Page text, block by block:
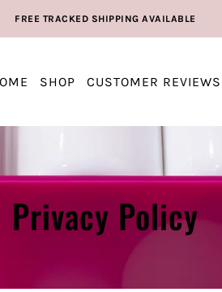
FREE TRACKED SHIPPING AVAILABLE
SHOP CUSTOMER REVIEWS
Privacy Policy